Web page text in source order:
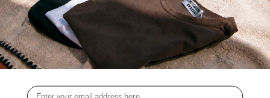
BECAUSE WE BELIEVE THAT WITH THE BASIC ESSENTIALS IN YOUR
WARDROBE, YOU'LL NEVER WANT TO WEAR ANYTHING ELSE AGAIN,
WE'RE NOW GIVING YOU 50% OFF ON ALL STYLES FROM THE
COLLECTION, AND WE'LL EVEN SHIP YOUR ORDER FOR FREE.
WHAT ARE YOU WAITING FOR? SHOP YOUR FAVORITE STYLES TODAY!
Email